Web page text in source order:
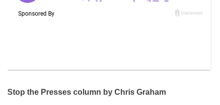
Stop the Presses column by Chris Graham